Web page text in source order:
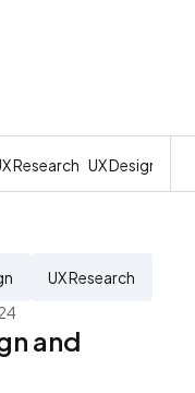
Research UX Design
UX Research
and